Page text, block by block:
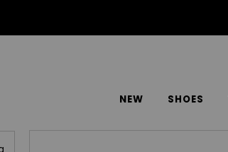
NEW SHOES